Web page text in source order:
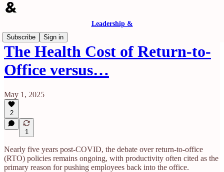
Leadership &
Subscribe
Sign in
The Health Cost of Return-to-
Office versus…
May 1, 2025
2
1
Nearly five years post-COVID, the debate over return-to-office
(RTO) policies remains ongoing, with productivity often cited as the
primary reason for pushing employees back into the office.